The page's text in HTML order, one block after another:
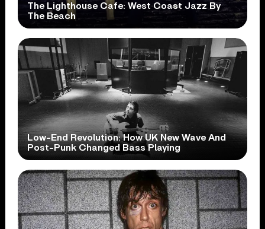
The Lighthouse Cafe: West Coast Jazz By
The Beach
Low-End Revolution: How UK New Wave And
Post-Punk Changed Bass Playing